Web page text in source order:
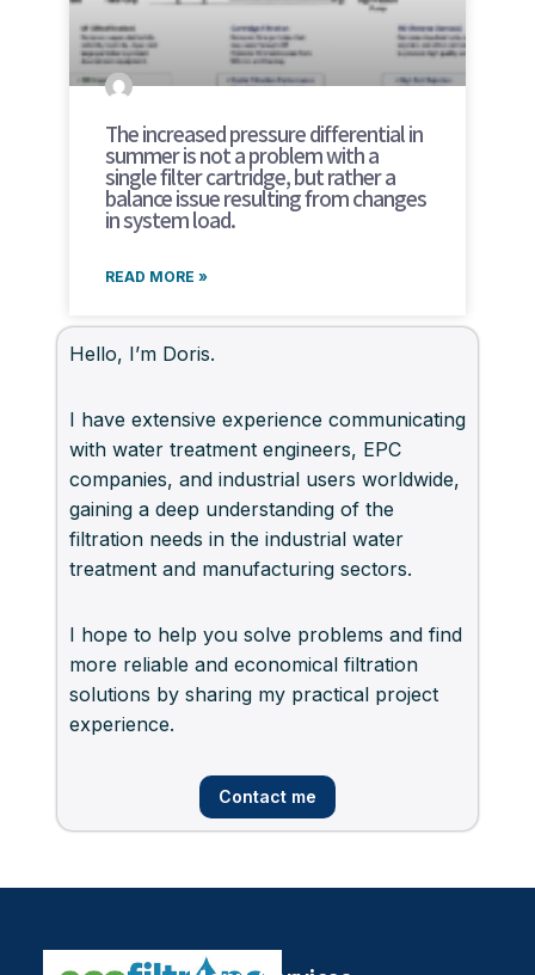
The increased pressure differential in
summer is not a problem with a
single filter cartridge, but rather a
balance issue resulting from changes
in system load.
READ MORE »
Hello, I’m Doris.
I have extensive experience communicating
with water treatment engineers, EPC
companies, and industrial users worldwide,
gaining a deep understanding of the
filtration needs in the industrial water
treatment and manufacturing sectors.
I hope to help you solve problems and find
more reliable and economical filtration
solutions by sharing my practical project
experience.
Contact me